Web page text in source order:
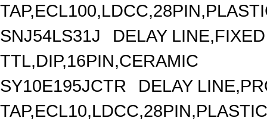
SNJ54LS31J
DELAY
TTL,DIP,16PIN,CERAMIC
SY10E195JCTR
DELAY
TAP,ECL10,LDCC,28PIN,PLASTIC